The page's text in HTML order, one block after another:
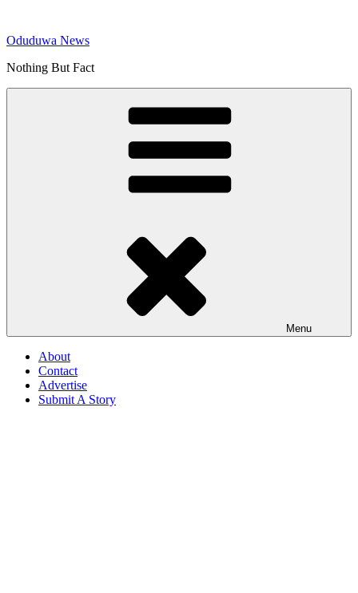
content
Oduduwa News
Nothing But Fact
Menu
About
Contact
Advertise
Submit A Story